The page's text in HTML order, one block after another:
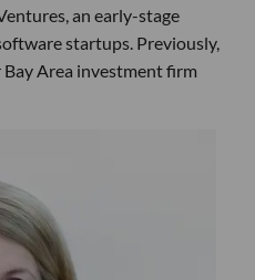
an early-stage
startups. Previously,
Area investment firm